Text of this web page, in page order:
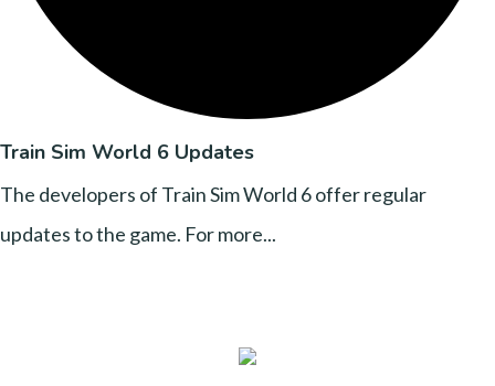
Train Sim World 6 Updates
The developers of Train Sim World 6 offer regular
updates to the game. For more...